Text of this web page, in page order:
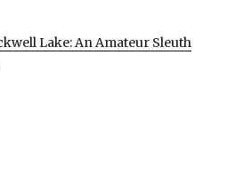
Lake: An Amateur Sleuth